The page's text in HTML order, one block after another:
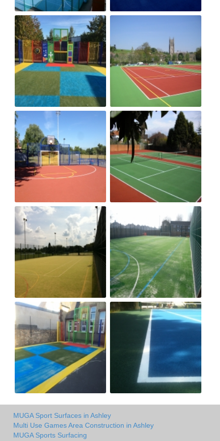
MUGA Sport Surfaces in Ashley
Multi Use Games Area Construction in Ashley
MUGA Sports Surfacing